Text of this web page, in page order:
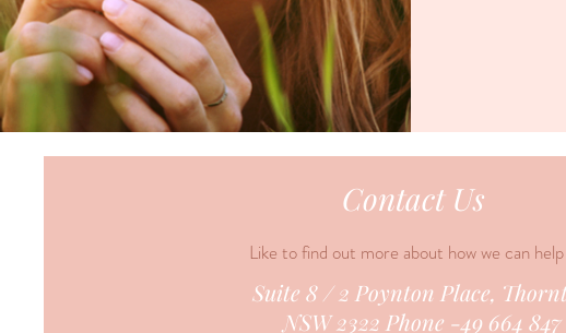
Contact Us
Like to find out more about how we can
Suite 8 / 2 Poynton Place,
NSW 2322 Phone -49 664 847